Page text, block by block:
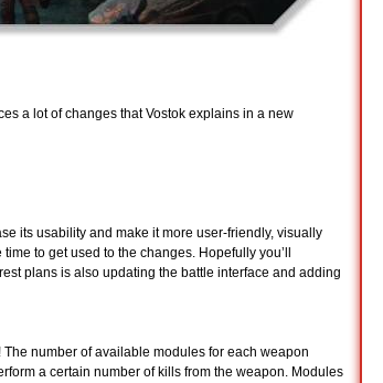
a lot of changes that Vostok explains in a new
its usability and make it more user-friendly, visually
to get used to the changes. Hopefully you’ll
plans is also updating the battle interface and adding
number of available modules for each weapon
a certain number of kills from the weapon. Modules